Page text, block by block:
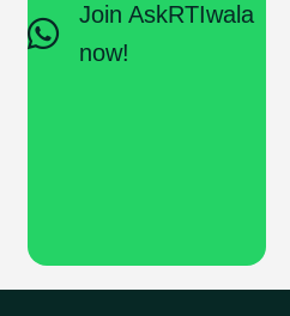
Join AskRTIwala
now!